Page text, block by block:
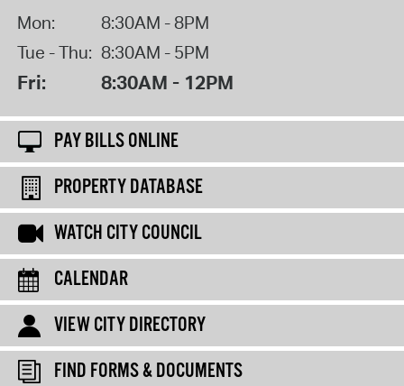
Mon:
8:30AM - 8PM
Tue - Thu: 8:30AM - 5PM
Fri: 8:30AM - 12PM
PAY BILLS ONLINE
PROPERTY DATABASE
WATCH CITY COUNCIL
CALENDAR
VIEW CITY DIRECTORY
FIND FORMS & DOCUMENTS